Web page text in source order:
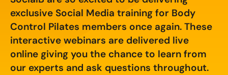
Creating Compelling Content with AI
Social Media
Available Courses
Website Design
Digital Marketing Services
Paid Advertising (PPC)
Property, Construction & Built Environment
Recruitment
Retail & FMCG
Careers
Webinars
exclusive Social Media training for Body
Control Pilates members once again. These
interactive webinars are delivered live
online giving you the chance to learn from
our experts and ask questions throughout.